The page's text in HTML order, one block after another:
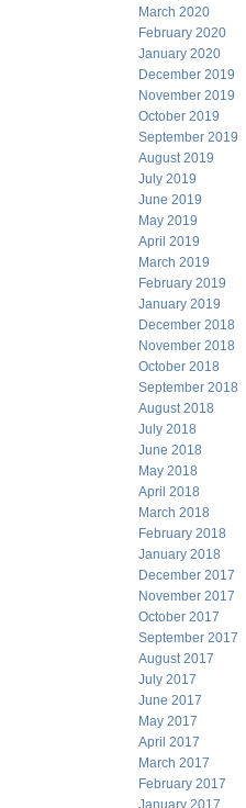
March 2020
February 2020
January 2020
December 2019
November 2019
October 2019
September 2019
August 2019
July 2019
June 2019
May 2019
April 2019
March 2019
February 2019
January 2019
December 2018
November 2018
October 2018
September 2018
August 2018
July 2018
June 2018
May 2018
April 2018
March 2018
February 2018
January 2018
December 2017
November 2017
October 2017
September 2017
August 2017
July 2017
June 2017
May 2017
April 2017
March 2017
February 2017
January 2017